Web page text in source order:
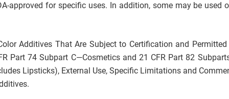
approved for specific uses. In addition, some may be used
Additives That Are Subject to Certification and
Part 74 Subpart C—Cosmetics and 21 CFR Part 82
Lipsticks), External Use, Specific Limitations and